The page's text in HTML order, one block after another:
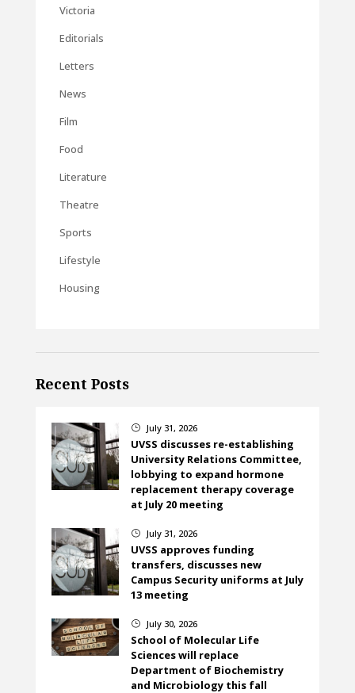
Victoria
Editorials
Letters
News
Film
Food
Literature
Theatre
Sports
Lifestyle
Housing
Recent Posts
} July 31, 2026
UVSS discusses re-establishing
University Relations Committee,
lobbying to expand hormone
replacement therapy coverage
at July 20 meeting
} July 31, 2026
UVSS approves funding
transfers, discusses new
Campus Security uniforms at July
13 meeting
} July 30, 2026
School of Molecular Life
Sciences will replace
Department of Biochemistry
and Microbiology this fall